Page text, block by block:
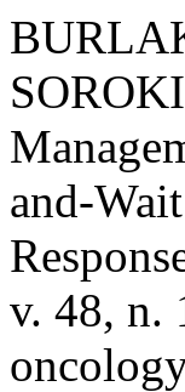
and-
v. 48, n.